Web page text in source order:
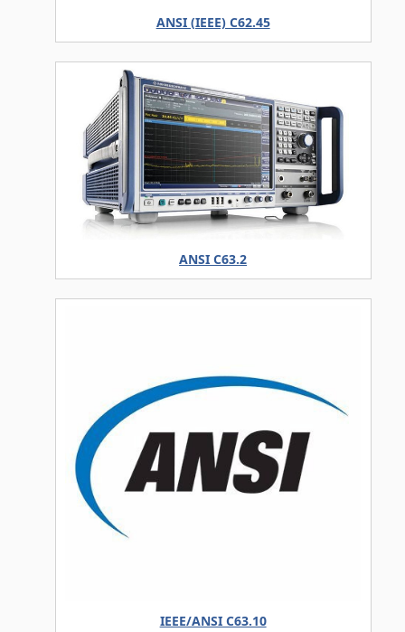
ANSI (IEEE) C62.45
ANSI C63.2
IEEE/ANSI C63.10